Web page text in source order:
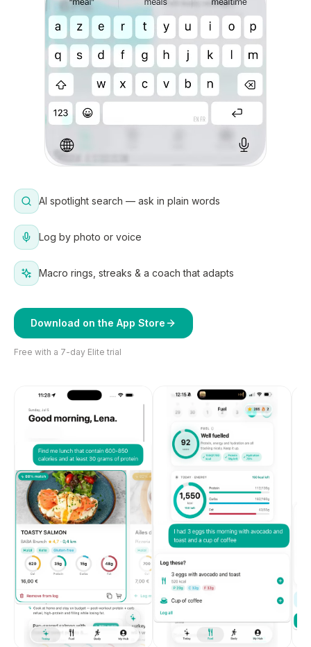
AI spotlight search — ask in plain words
Log by photo or voice
Macro rings, streaks & a coach that adapts
Download on the App Store
Free with a 7-day Elite trial